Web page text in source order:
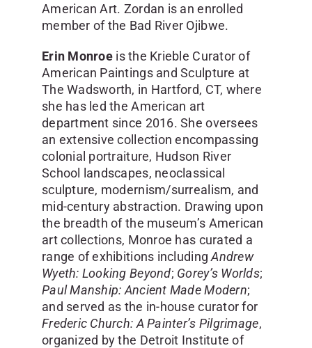
American Art. Zordan is an enrolled
member of the Bad River Ojibwe.
Erin Monroeis the Krieble Curator of
American Paintings and Sculpture at
The Wadsworth, in Hartford, CT, where
she has led the American art
department since 2016. She oversees
an extensive collection encompassing
colonial portraiture, Hudson River
School landscapes, neoclassical
sculpture, modernism/surrealism, and
mid-century abstraction. Drawing upon
the breadth of the museum’s American
art collections, Monroe has curated a
range of exhibitions includingAndrew
Wyeth: Looking Beyond; Gorey’s Worlds;
Paul Manship: Ancient Made Modern;
and served as the in-house curator for
Frederic Church: A Painter’s Pilgrimage,
organized by the Detroit Institute of